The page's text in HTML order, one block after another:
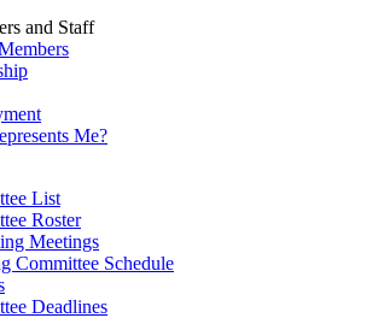
and Staff
Me?
List
Roster
Meetings
Committee Schedule
Deadlines